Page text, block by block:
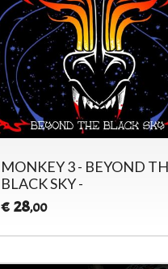
MONKEY 3 - BEYOND
BLACK SKY -
€ 28,00